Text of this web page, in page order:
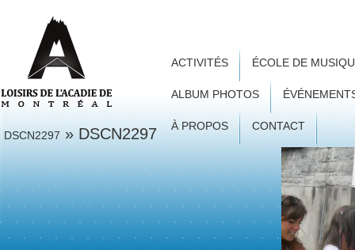
ACTIVITÉS ÉCOLE DE
ALBUM PHOTOS
À PROPOS CONTACT
DSCN2297 » DSCN2297